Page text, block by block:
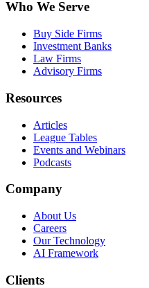
Who We Serve
Buy Side Firms
Investment Banks
Law Firms
Advisory Firms
Resources
Articles
League Tables
Events and Webinars
Podcasts
Company
About Us
Careers
Our Technology
AI Framework
Clients